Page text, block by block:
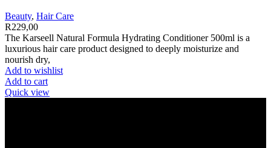
Beauty, Hair Care
R229,00
The Karseell Natural Formula Hydrating Conditioner 500ml is a
luxurious hair care product designed to deeply moisturize and
nourish dry,
Add to wishlist
Add to cart
Quick view